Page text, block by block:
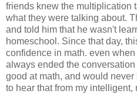
friends knew the multiplication
what they were talking about.
and told him that he wasn't
homeschool. Since that day,
confidence in math. even
always ended the
good at math, and would
to hear that from my intelligent,